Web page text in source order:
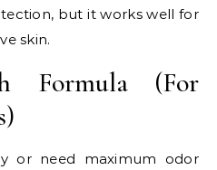
but it works well for
skin.
Formula (For
or need maximum odor